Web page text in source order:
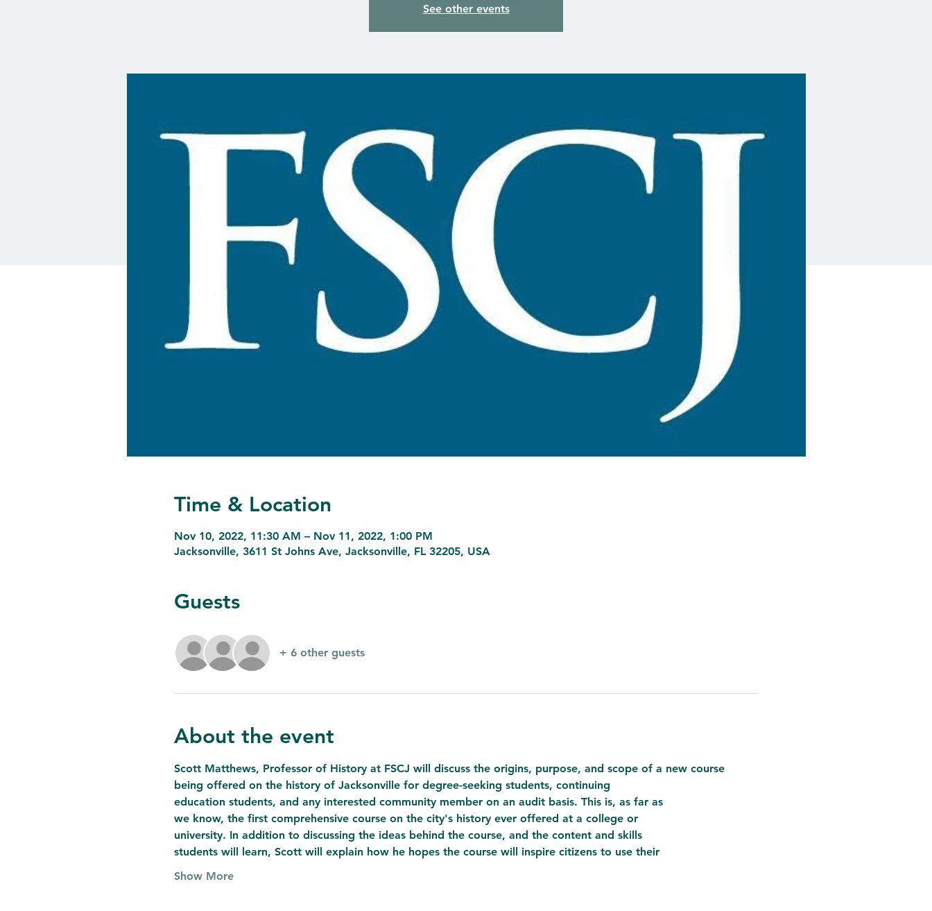
See other events
Time & Location
Nov 10, 2022, 11:30 AM – Nov 11, 2022, 1:00 PM
Jacksonville, 3611 St Johns Ave, Jacksonville, FL 32205, USA
Guests
+ 6 other guests
About the event
Scott Matthews, Professor of History at FSCJ will discuss the origins, purpose, and scope of a new course
being offered on the history of Jacksonville for degree-seeking students, continuing
education students, and any interested community member on an audit basis. This is, as far as
we know, the first comprehensive course on the city's history ever offered at a college or
university. In addition to discussing the ideas behind the course, and the content and skills
students will learn, Scott will explain how he hopes the course will inspire citizens to use their
Show More